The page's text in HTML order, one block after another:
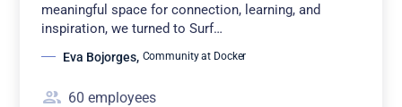
meaningful space for connection, learning, and
inspiration, we turned to Surf…
Eva Bojorges, Community at Docker
60 employees